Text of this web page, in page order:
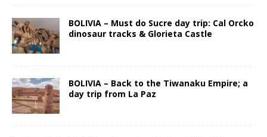
BOLIVIA – Must do Sucre day trip: Cal Orcko
dinosaur tracks & Glorieta Castle
BOLIVIA – Back to the Tiwanaku Empire; a
day trip from La Paz